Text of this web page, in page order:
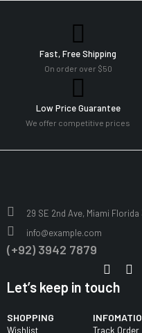
Fast, Free Shipping
On order over $50
Low Price Guarantee
We offer competitive prices
29 SE 2nd Ave, Miami Florida
info@example.com
(+92) 3942 7879
SHOPPING
Wishlist
Track Order
Let’s keep in touch